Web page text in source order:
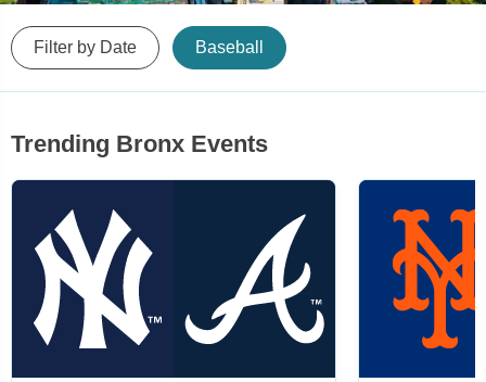
Filter by Date Baseball
Trending Bronx Events